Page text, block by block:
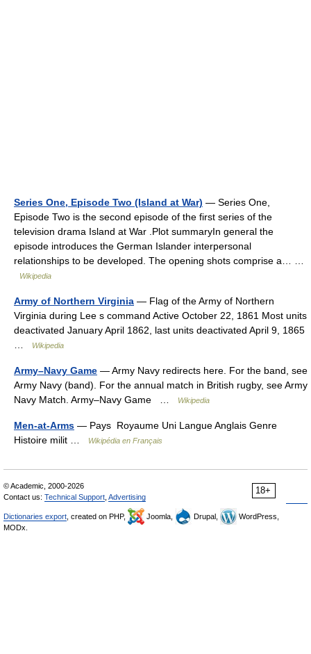
Series One, Episode Two (Island at War) — Series One,
Episode Two is the second episode of the first series of the
television drama Island at War .Plot summaryIn general the
episode introduces the German Islander interpersonal
relationships to be developed. The opening shots comprise a… …
Wikipedia
Army of Northern Virginia — Flag of the Army of Northern
Virginia during Lee s command Active October 22, 1861 Most units
deactivated January April 1862, last units deactivated April 9, 1865
Wikipedia
Army–Navy Game — Army Navy redirects here. For the band, see
Army Navy (band). For the annual match in British rugby, see Army
Navy Match. Army–Navy Game …
Wikipedia
Men-at-Arms — Pays Royaume Uni Langue Anglais Genre
Histoire milit …
Wikipédia en Français
18+
© Academic, 2000-2026
Contact us: Technical Support Advertising
Dictionaries export , created on PHP, Joomla, Drupal,
WordPress,
MODx.